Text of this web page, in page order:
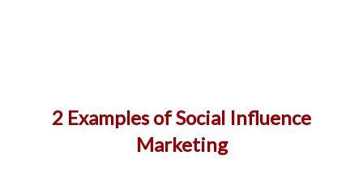
2 Examples of Social Influence
Marketing